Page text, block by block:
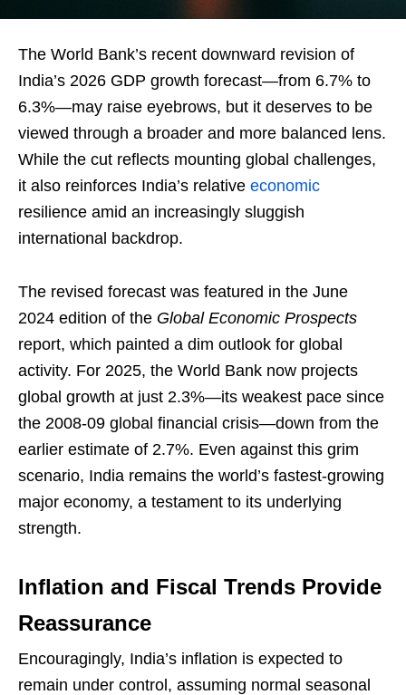
The World Bank’s recent downward revision of
India’s 2026 GDP growth forecast—from 6.7% to
6.3%—may raise eyebrows, but it deserves to be
viewed through a broader and more balanced lens.
While the cut reflects mounting global challenges,
it also reinforces India’s relative economic
resilience amid an increasingly sluggish
international backdrop.
The revised forecast was featured in the June
2024 edition of the Global Economic Prospects
report, which painted a dim outlook for global
activity. For 2025, the World Bank now projects
global growth at just 2.3%—its weakest pace since
the 2008-09 global financial crisis—down from the
earlier estimate of 2.7%. Even against this grim
scenario, India remains the world’s fastest-growing
major economy, a testament to its underlying
strength.
Inflation and Fiscal Trends Provide
Reassurance
Encouragingly, India’s inflation is expected to
remain under control, assuming normal seasonal